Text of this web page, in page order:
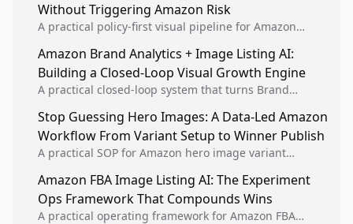
Without Triggering Amazon Risk
A practical policy-first visual pipeline for Amazon
listing health, compliance, and account stability.
Amazon Brand Analytics + Image Listing AI:
Building a Closed-Loop Visual Growth Engine
A practical closed-loop system that turns Brand
winners into reusable listing standards for
compounding growth.
Stop Guessing Hero Images: A Data-Led Amazon
Workflow From Variant Setup to Winner Publish
A practical SOP for Amazon hero image variant
creative decisions are backed by conversion data.
Amazon FBA Image Listing AI: The Experiment
Ops Framework That Compounds Wins
A practical operating framework for Amazon FBA